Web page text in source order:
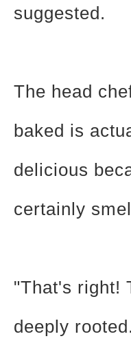
suggested.
The head
baked is
delicious
certainly
"That's right!
deeply